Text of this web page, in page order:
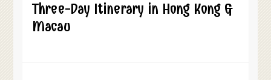
Three-Day Itinerary in Hong Kong &
Macau